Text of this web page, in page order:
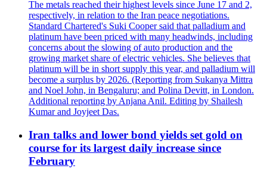
The metals reached their highest levels since June 17 and 2,
respectively, in relation to the Iran peace negotiations.
Standard Chartered's Suki Cooper said that palladium and
platinum have been priced with many headwinds, including
concerns about the slowing of auto production and the
growing market share of electric vehicles. She believes that
platinum will be in short supply this year, and palladium will
become a surplus by 2026. (Reporting from Sukanya Mittra
and Noel John, in Bengaluru; and Polina Devitt, in London.
Additional reporting by Anjana Anil. Editing by Shailesh
Kumar and Joyjeet Das.
Iran talks and lower bond yields set gold on
course for its largest daily increase since
February